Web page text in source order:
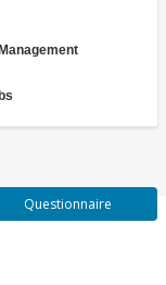
Questionnaire